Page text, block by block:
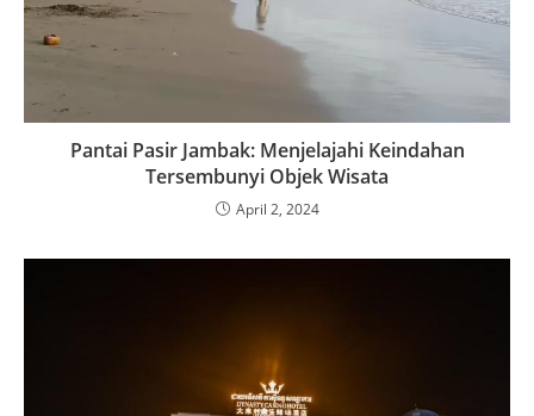
Pantai Pasir Jambak: Menjelajahi Keindahan
Tersembunyi Objek Wisata
April 2, 2024